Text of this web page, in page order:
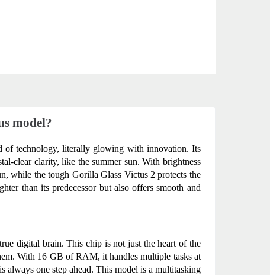
model?
technology, literally glowing with innovation. Its
clear clarity, like the summer sun. With brightness
while the tough Gorilla Glass Victus 2 protects the
than its predecessor but also offers smooth and
digital brain. This chip is not just the heart of the
With 16 GB of RAM, it handles multiple tasks at
one step ahead. This model is a multitasking